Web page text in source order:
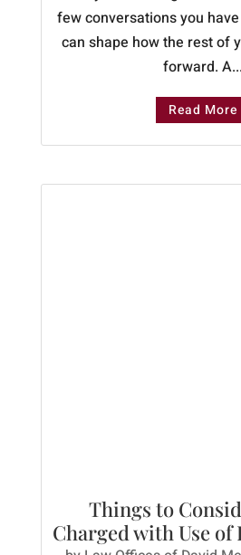
few conversations you
can shape how the rest of
forward. A...
Read More
Things to
Charged with Use of